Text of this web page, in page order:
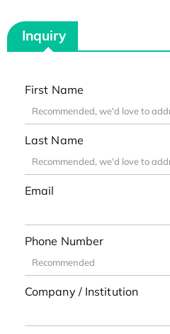
Inquiry
First Name
Last Name
Email
Phone Number
Company / Institution